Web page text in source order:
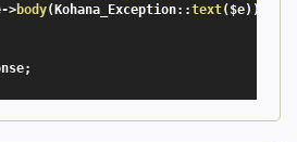
->body( Kohana_Exception: :text( $e) )
;